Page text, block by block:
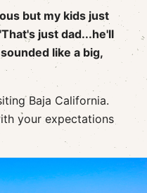
but my kids just
just dad...he'll
like a big,
Baja California.
your expectations